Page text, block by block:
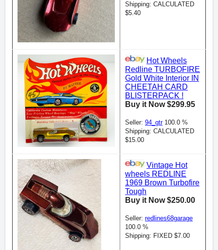
Shipping: CALCULATED
$5.40
Hot Wheels
Redline TURBOFIRE
Gold White Interior IN
CHEETAH CARD
BLISTERPACK !
Buy it Now $299.95
Seller: 94_gtr100.0 %
Shipping: CALCULATED
$15.00
Vintage Hot
wheels REDLINE
1969 Brown Turbofire
Tough
Buy it Now $250.00
Seller: redlines68garage
100.0 %
Shipping: FIXED $7.00